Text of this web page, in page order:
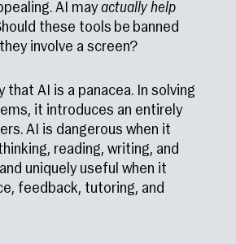
AI mayactually help
these tools be banned
involve a screen?
that AI is a panacea. In solving
it introduces an entirely
AI is dangerous when it
reading, writing, and
uniquely useful when it
feedback, tutoring, and